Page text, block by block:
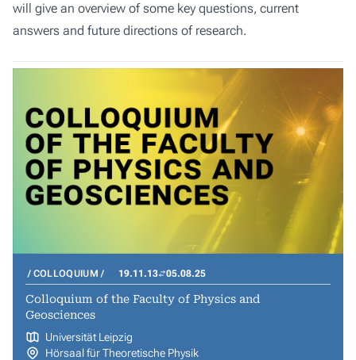
will give an overview of some key questions, current
answers and future directions of research.
COLLOQUIUM 19.11.13 05.08.25
Colloquium of the Faculty of Physics and
Geosciences
Universität Leipzig
Hörsaal für Theoretische Physik